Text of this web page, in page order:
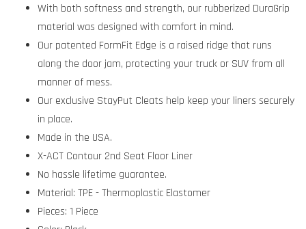
With both softness and strength, our rubberized DuraGrip
material was designed with comfort in mind.
Our patented FormFit Edge is a raised ridge that runs
along the door jam, protecting your truck or SUV from all
manner of mess.
Our exclusive StayPut Cleats help keep your liners securely
in place.
Made in the USA.
X-ACT Contour 2nd Seat Floor Liner
No hassle lifetime guarantee.
Material: TPE - Thermoplastic Elastomer
Pieces: 1 Piece